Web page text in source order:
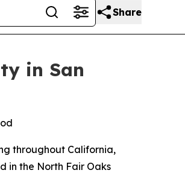
Share
in San
throughout California,
in the North Fair Oaks